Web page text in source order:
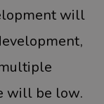
will
will be low.